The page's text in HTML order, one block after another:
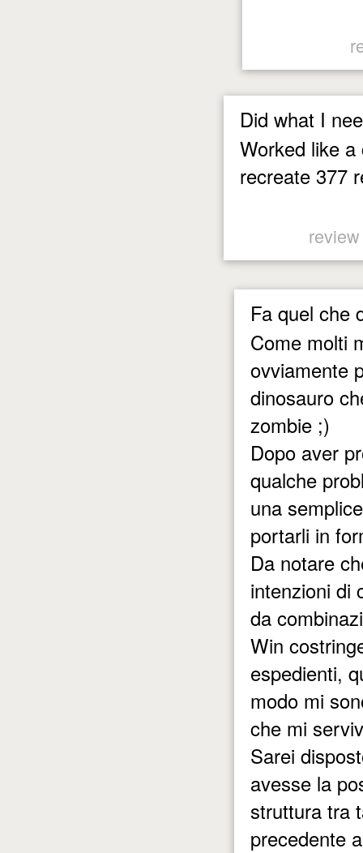
Did what I
Worked like
recreate 377
Fa quel che
Come molti
ovviamente
dinosauro
zombie ;)
Dopo aver
qualche
una
portarli in
Da notare
intenzioni di
da
Win
espedienti,
modo mi
che mi
Sarei
avesse la
struttura tra
precedente